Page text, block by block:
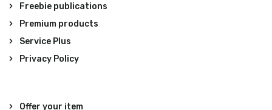
Freebie publications
Premium products
Service Plus
Privacy Policy
Offer your item